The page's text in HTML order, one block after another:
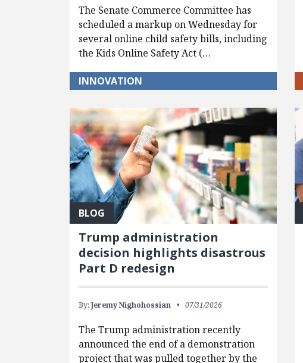
The Senate Commerce Committee has
scheduled a markup on Wednesday for
several online child safety bills, including
the Kids Online Safety Act (…
INNOVATION
BLOG
Trump administration
decision highlights disastrous
Part D redesign
By:Jeremy Nighohossian 07/31/2026
The Trump administration recently
announced the end of a demonstration
project that was pulled together by the